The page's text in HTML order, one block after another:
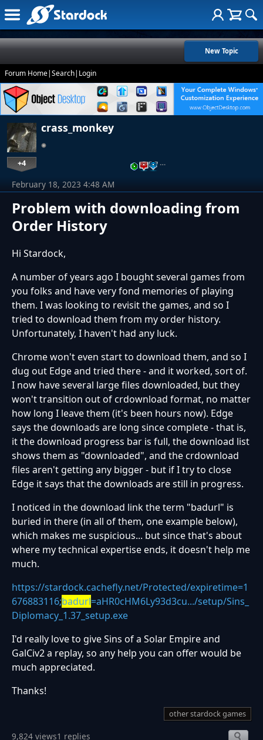
New Topic
Forum Home|Search| Login
crass_monkey
+4 …
Problem with downloading from
Order History
February 18, 2023 4:48 AM
Hi Stardock,
A number of years ago I bought several games from
you folks and have very fond memories of playing
them. I was looking to revisit the games, and so I
tried to download them from my order history.
Unfortunately, I haven't had any luck.
Chrome won't even start to download them, and so I
dug out Edge and tried there - and it worked, sort of.
I now have several large files downloaded, but they
won't transition out of crdownload format, no matter
how long I leave them (it's been hours now). Edge
says the downloads are long since complete - that is,
it the download progress bar is full, the download list
shows them as "downloaded", and the crdownload
files aren't getting any bigger - but if I try to close
Edge it says that the downloads are still in progress.
I noticed in the download link the term "badurl" is
buried in there (in all of them, one example below),
which makes me suspicious... but since that's about
where my technical expertise ends, it doesn't help me
much.
https://stardock.cachefly.net/Protected/expiretime=1
676883116;badurl=aHR0cHM6Ly93d3cu.../setup/Sins_
Diplomacy_1.37_setup.exe
I'd really love to give Sins of a Solar Empire and
GalCiv2 a replay, so any help you can offer would be
much appreciated.
Thanks!
other stardock games
9,824 views1 replies